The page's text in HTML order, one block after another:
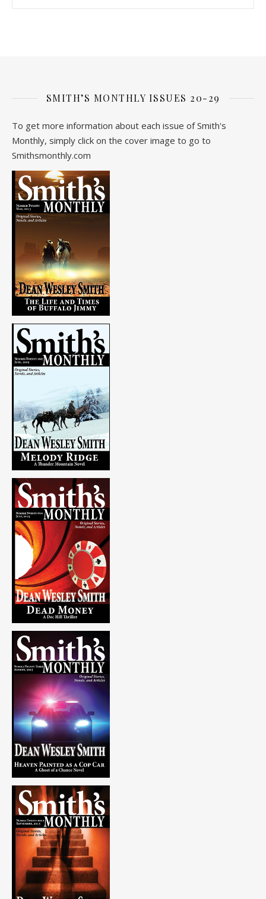
SMITH’S MONTHLY ISSUES 20-29
To get more information about each issue of Smith's
Monthly, simply click on the cover image to go to
Smithsmonthly.com